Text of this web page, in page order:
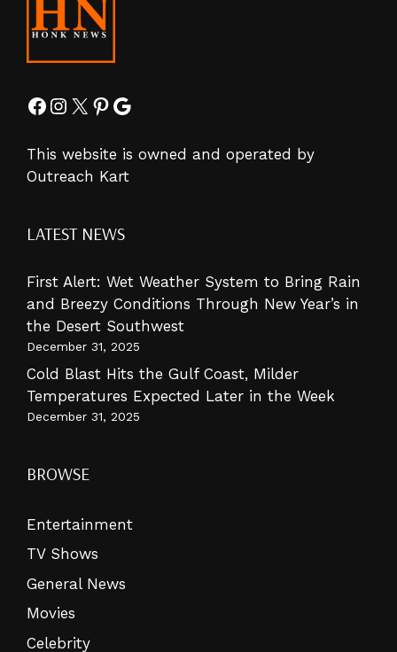
Facebook
Instagram
X Pinterest
Google
This website is owned and operated by
Outreach Kart
LATEST NEWS
First Alert: Wet Weather System to Bring Rain
and Breezy Conditions Through New Year’s in
the Desert Southwest
December 31, 2025
Cold Blast Hits the Gulf Coast, Milder
Temperatures Expected Later in the Week
December 31, 2025
BROWSE
Entertainment
TV Shows
General News
Movies
Celebrity